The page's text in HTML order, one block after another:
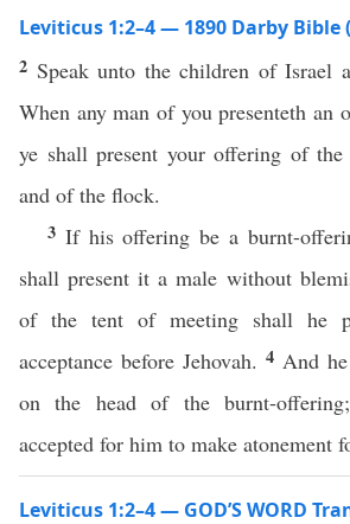
Leviticus 1:2–4 — 1890 Darby Bible
2 Speak unto the children of Israel
When any man of you presenteth an
ye shall present your offering of
and of the flock.
3 If his offering be a burnt-
shall present it a male without
of the tent of meeting shall he
acceptance before Jehovah. 4 And
on the head of the burnt-
accepted for him to make atonement
Leviticus 1:2–4 — GOD’S WORD